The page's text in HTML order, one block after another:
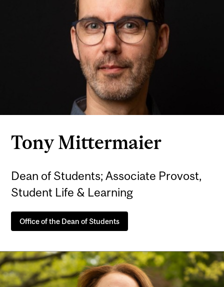
Tony Mittermaier
Dean of Students; Associate Provost,
Student Life & Learning
Office of the Dean of Students